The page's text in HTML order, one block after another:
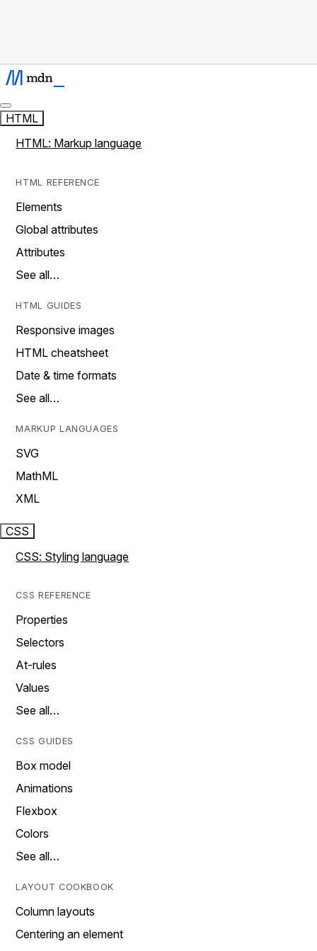
HTML
HTML: Markup language
HTML REFERENCE
Elements
Global attributes
Attributes
See all…
HTML GUIDES
Responsive images
HTML cheatsheet
Date & time formats
See all…
MARKUP LANGUAGES
SVG
MathML
XML
CSS
CSS: Styling language
CSS REFERENCE
Properties
Selectors
At-rules
Values
See all…
CSS GUIDES
Box model
Animations
Flexbox
Colors
See all…
LAYOUT COOKBOOK
Column layouts
Centering an element